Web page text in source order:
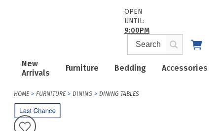
New
Arrivals
Furniture Bedding Accessories
OPEN
UNTIL:
9:00PM
HOME FURNITURE DINING DINING TABLES